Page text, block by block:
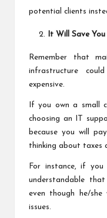
potential clients
It Will Save
Remember that
infrastructure
expensive.
If you own a small
choosing an IT
because you will
thinking about taxes
For instance, if
understandable
even though he/she
issues.